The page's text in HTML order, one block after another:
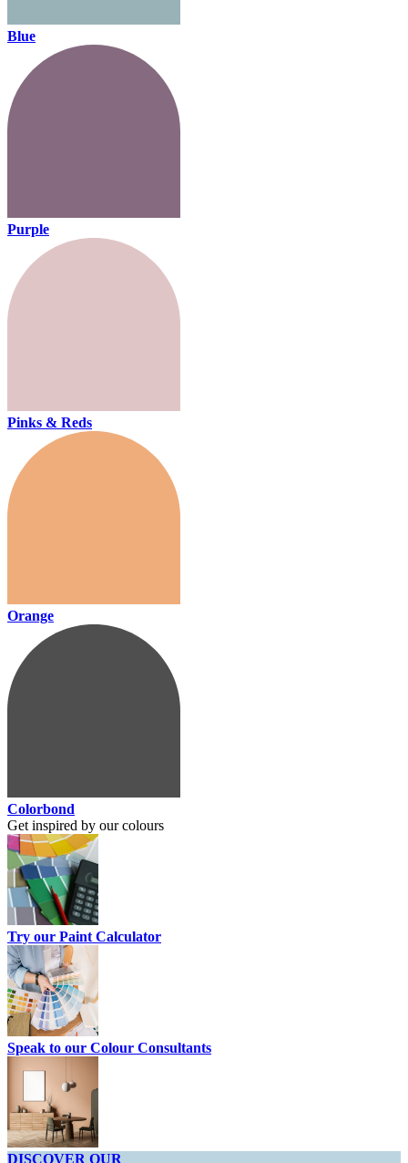
Blue
Purple
Pinks & Reds
Orange
Colorbond
Get inspired by our colours
Try our Paint Calculator
Speak to our Colour Consultants
DISCOVER OUR